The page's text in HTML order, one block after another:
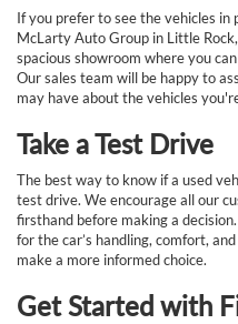
If you prefer to see the vehicles
McLarty Auto Group in Little
spacious showroom where you
Our sales team will be happy to
may have about the vehicles
Take a Test Drive
The best way to know if a used
test drive. We encourage all our
firsthand before making a
for the car’s handling, comfort,
make a more informed choice.
Get Started with